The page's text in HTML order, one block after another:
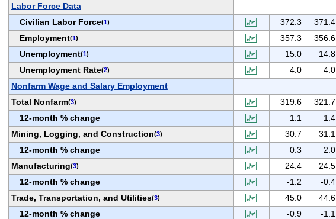
Labor Force Data
Civilian Labor Force(1) 372.3 371.4
Employment(1) 357.3 356.6
Unemployment(1) 15.0 14.8
Unemployment Rate(2) 4.0 4.0
Nonfarm Wage and Salary Employment
Total Nonfarm(3) 319.6 321.7
12-month % change
1.1 1.4
Mining, Logging, and Construction(3) 30.7 31.1
12-month % change
0.3 2.0
Manufacturing(3) 24.4 24.5
12-month % change
-1.2 -0.4
Trade, Transportation, and Utilities(3) 45.0 44.6
12-month % change
-0.9 -1.1